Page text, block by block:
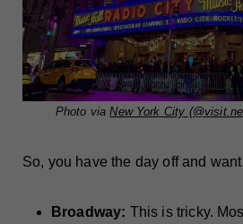
Photo viaNew York City
So, you have the day off and
Broadway: This is tricky.